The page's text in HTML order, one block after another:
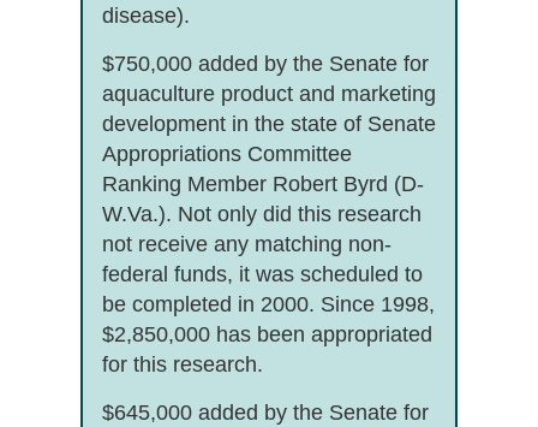
disease).
$750,000 added by the Senate for
aquaculture product and marketing
development in the state of Senate
Appropriations Committee
Ranking Member Robert Byrd (D-
W.Va.). Not only did this research
not receive any matching non-
federal funds, it was scheduled to
be completed in 2000. Since 1998,
$2,850,000 has been appropriated
for this research.
$645,000 added by the Senate for